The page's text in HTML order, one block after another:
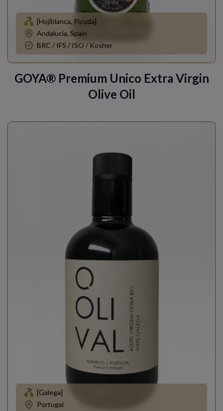
[Hojiblanca, Picuda]
Andalucía, Spain
BRC / IFS / ISO / Kosher
GOYA® Premium Unico Extra Virgin
Olive Oil
[Galega]
Portugal